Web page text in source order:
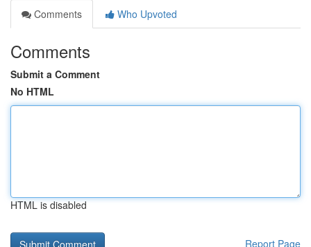
Comments
Who Upvoted
Comments
Submit a Comment
No HTML
HTML is disabled
Report Page